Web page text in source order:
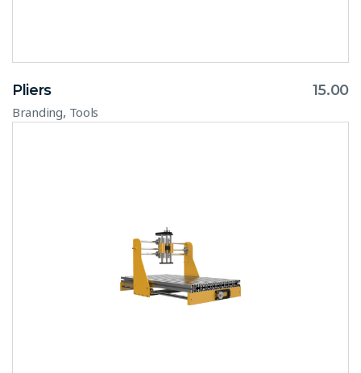
Pliers 15.00
Branding, Tools